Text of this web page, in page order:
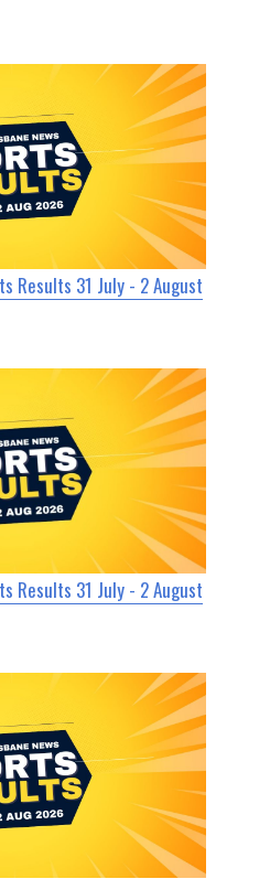
Results 31 July - 2 August
Results 31 July - 2 August